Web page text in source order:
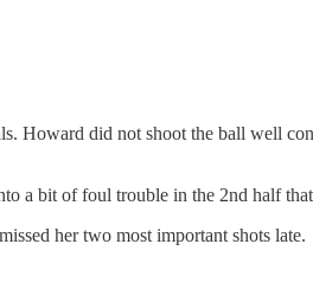
Howard did not shoot the ball well
a bit of foul trouble in the 2nd half
her two most important shots late.